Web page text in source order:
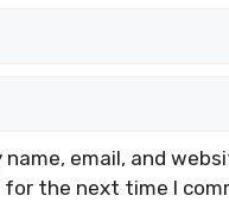
name, email, and
for the next time I